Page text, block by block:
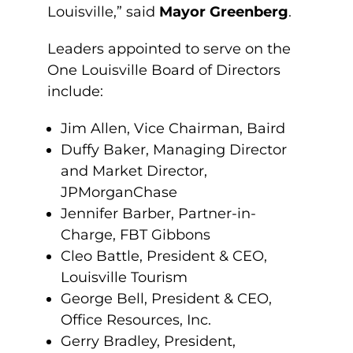
Louisville,” said Mayor Greenberg.
Leaders appointed to serve on the
One Louisville Board of Directors
include:
Jim Allen, Vice Chairman, Baird
Duffy Baker, Managing Director
and Market Director,
JPMorganChase
Jennifer Barber, Partner-in-
Charge, FBT Gibbons
Cleo Battle, President & CEO,
Louisville Tourism
George Bell, President & CEO,
Office Resources, Inc.
Gerry Bradley, President,